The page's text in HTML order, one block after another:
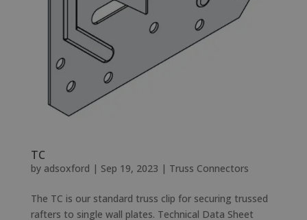
TC
by adsoxford | Sep 19, 2023 | Truss Connectors
The TC is our standard truss clip for securing trussed
rafters to single wall plates. Technical Data Sheet